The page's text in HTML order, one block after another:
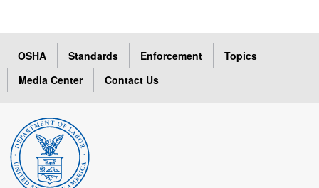
OSHA Standards Enforcement
Topics
Media Center
Contact Us